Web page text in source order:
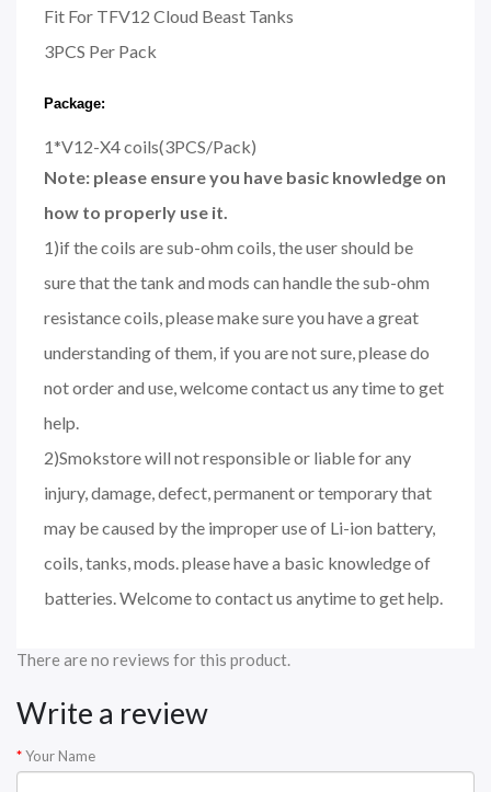
Fit For TFV12 Cloud Beast Tanks
3PCS Per Pack
Package:
1*V12-X4 coils(3PCS/Pack)
Note: please ensure you have basic knowledge on
how to properly use it.
1)if the coils are sub-ohm coils, the user should be
sure that the tank and mods can handle the sub-ohm
resistance coils, please make sure you have a great
understanding of them, if you are not sure, please do
not order and use, welcome contact us any time to get
help.
2)Smokstore will not responsible or liable for any
injury, damage, defect, permanent or temporary that
may be caused by the improper use of Li-ion battery,
coils, tanks, mods. please have a basic knowledge of
batteries. Welcome to contact us anytime to get help.
There are no reviews for this product.
Write a review
Your Name